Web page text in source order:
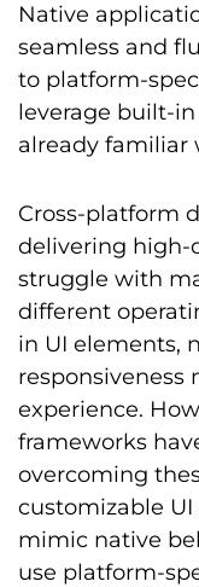
Native
seamless and
to platform-
leverage built-
already familiar
Cross-platform
delivering high-
struggle with
different
in UI elements,
responsiveness
experience.
frameworks
overcoming
customizable
mimic native
use platform-